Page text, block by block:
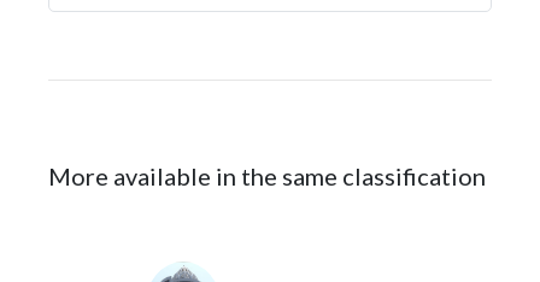
More available in the same classification